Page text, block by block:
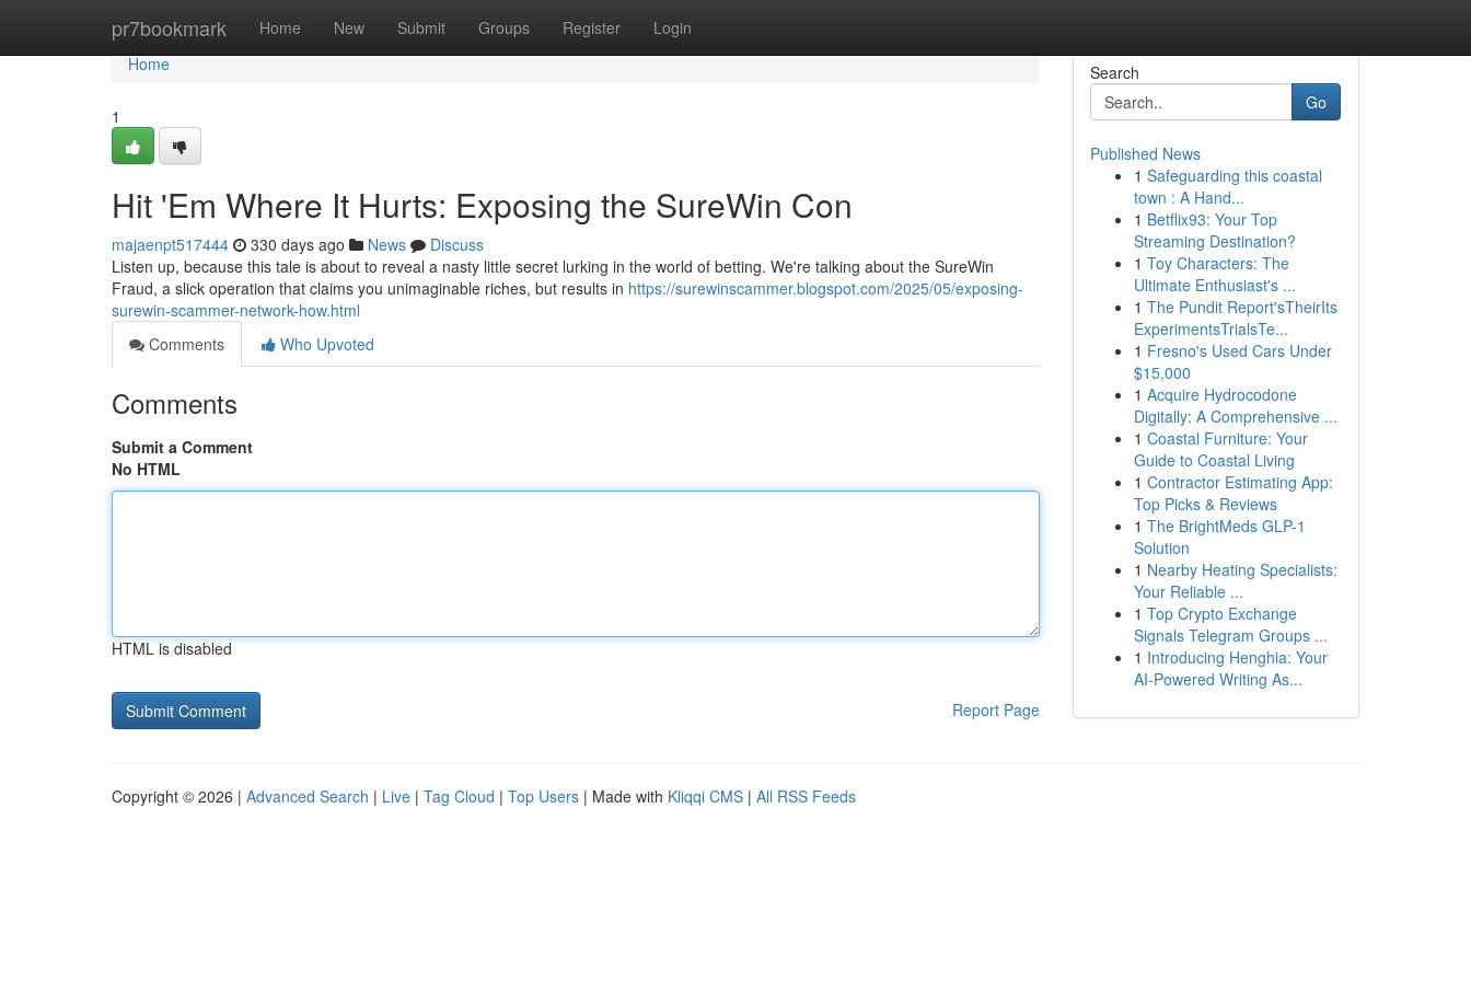
pr7bookmark Home New Submit Groups Register Login
Home
Home
1
Hit 'Em Where It Hurts: Exposing the SureWin Con
majaenpt517444 330 days ago News
Discuss
Listen up, because this tale is about to reveal a nasty little secret lurking in the world of betting. We're talking about the SureWin
Fraud, a slick operation that claims you unimaginable riches, but results in https://surewinscammer.blogspot.com/2025/05/exposing-
surewin-scammer-network-how.html
Comments
Who Upvoted
Comments
Submit a Comment
No HTML
HTML is disabled
Report Page
Search
Go
Published News
1 Safeguarding this coastal
town : A Hand...
1 Betflix93: Your Top
Streaming Destination?
1 Toy Characters: The
Ultimate Enthusiast's ...
1 The Pundit Report'sTheirIts
ExperimentsTrialsTe...
1 Fresno's Used Cars Under
$15,000
1 Acquire Hydrocodone
Digitally: A Comprehensive ...
1 Coastal Furniture: Your
Guide to Coastal Living
1 Contractor Estimating App:
Top Picks & Reviews
1 The BrightMeds GLP-1
Solution
1 Nearby Heating Specialists:
Your Reliable ...
1 Top Crypto Exchange
Signals Telegram Groups ...
1 Introducing Henghia: Your
AI-Powered Writing As...
Copyright © 2026 | Advanced Search | Live | Tag Cloud | Top Users | Made with Kliqqi CMS | All RSS Feeds